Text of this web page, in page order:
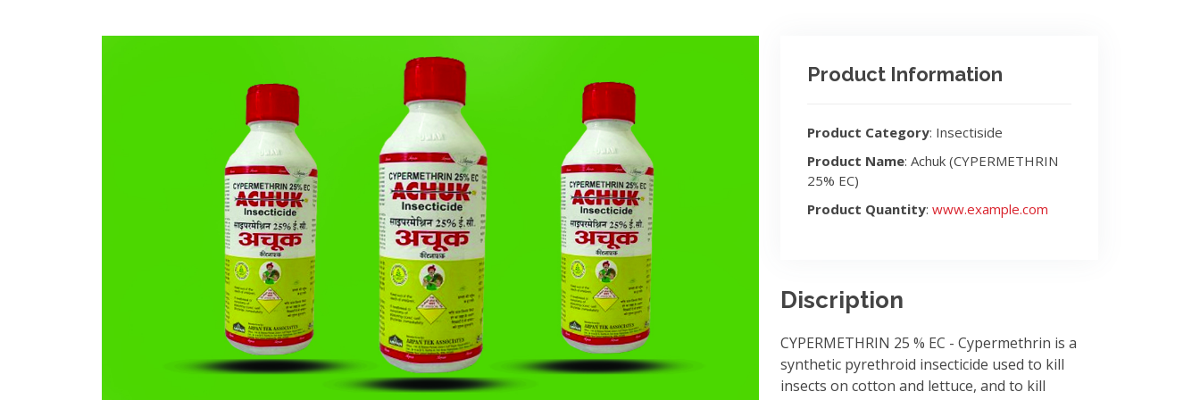
Product Information
Product Category: Insectiside
Product Name: Achuk (CYPERMETHRIN
25% EC)
Product Quantity: www.example.com
Discription
CYPERMETHRIN 25 % EC - Cypermethrin is a
synthetic pyrethroid insecticide used to kill
insects on cotton and lettuce, and to kill